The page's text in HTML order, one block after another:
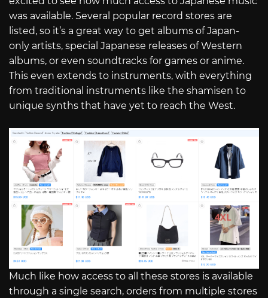
was available. Several popular record stores are
listed, so it’s a great way to get albums of Japan-
only artists, special Japanese releases of Western
albums, or even soundtracks for games or anime.
This even extends to instruments, with everything
from traditional instruments like the shamisen to
unique synths that have yet to reach the West.
Much like how access to all these stores is available
through a single search, orders from multiple stores